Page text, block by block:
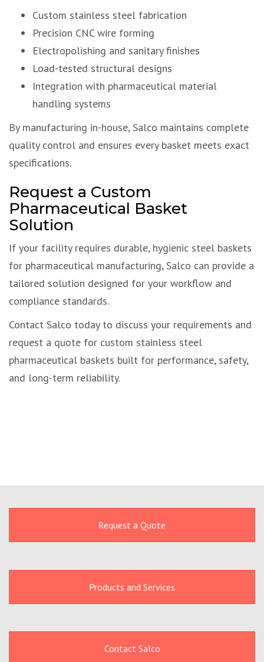
Custom stainless steel fabrication
Precision CNC wire forming
Electropolishing and sanitary finishes
Load-tested structural designs
Integration with pharmaceutical material
handling systems
By manufacturing in-house, Salco maintains complete
quality control and ensures every basket meets exact
specifications.
Request a Custom
Pharmaceutical Basket
Solution
If your facility requires durable, hygienic steel baskets
for pharmaceutical manufacturing, Salco can provide a
tailored solution designed for your workflow and
compliance standards.
Contact Salco today to discuss your requirements and
request a quote for custom stainless steel
pharmaceutical baskets built for performance, safety,
and long-term reliability.
Request a Quote
Products and Services
Contact Salco